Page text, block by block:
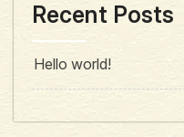
Recent Posts
Hello world!